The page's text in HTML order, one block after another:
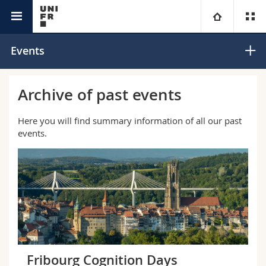
University
University
Continuing education
Law
Management, Economics and Social sciences
Humanities
Education
Prospective students
Students
Medias
Researchers
Ressources
Directory
Maps/Orientation
Libraries
Events
Archive of past events
Here you will find summary information of all our past
events.
Fribourg Cognition Days